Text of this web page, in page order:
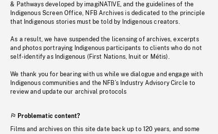
& Pathways developed by imagiNATIVE, and the guidelines of the
Indigenous Screen Office, NFB Archives is dedicated to the principle
that Indigenous stories must be told by Indigenous creators.
As a result, we have suspended the licensing of archives, excerpts
and photos portraying Indigenous participants to clients who do not
self-identify as Indigenous (First Nations, Inuit or Métis).
We thank you for bearing with us while we dialogue and engage with
Indigenous communities and the NFB’s Industry Advisory Circle to
review and update our archival protocols
Problematic content?
Films and archives on this site date back up to 120 years, and some